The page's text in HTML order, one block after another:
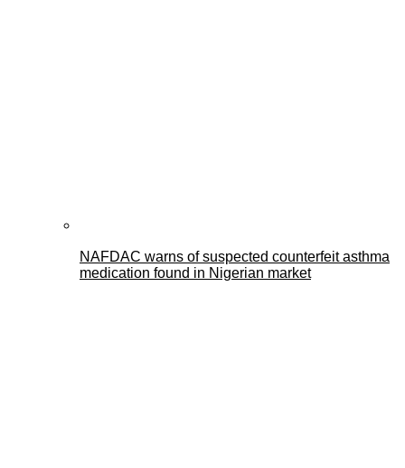
NAFDAC warns of suspected counterfeit asthma
medication found in Nigerian market